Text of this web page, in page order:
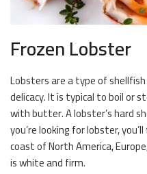
Frozen Lobster
Lobsters are a type of
delicacy. It is typical to boil or
with butter. A lobster’s hard
you’re looking for lobster,
coast of North America,
is white and firm.